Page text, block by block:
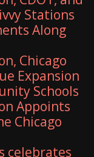
Stations
Along
Chicago
Expansion
Schools
Appoints
Chicago
celebrates